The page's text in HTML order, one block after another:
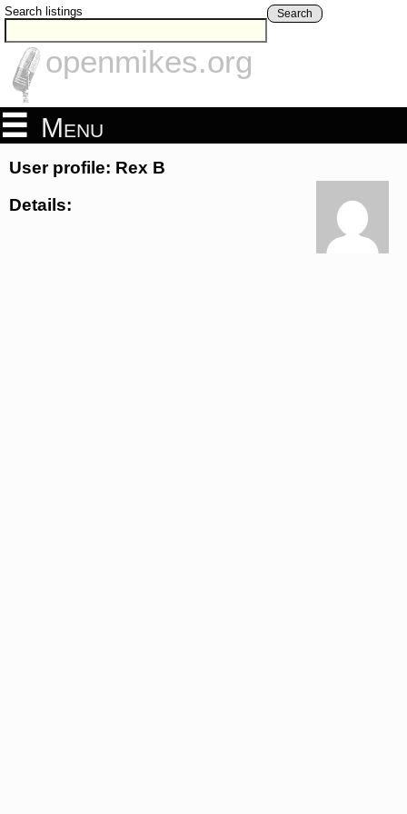
Search listings Search
openmikes.org
Menu
User profile: Rex B
Details: